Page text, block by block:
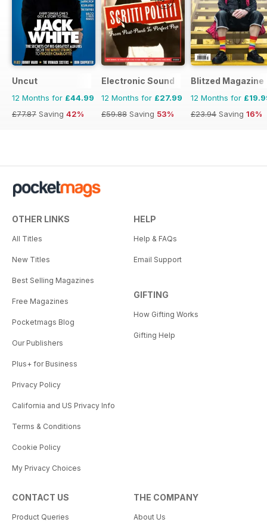
Uncut
12 Months for £44.99
£77.87 Saving 42%
Electronic Sound
12 Months for £27.99
£59.88 Saving 53%
Blitzed Magazine
12 Months for
£23.94 Saving 16%
OTHER LINKS
All Titles
New Titles
Best Selling Magazines
Free Magazines
Pocketmags Blog
Our Publishers
Plus+ for Business
Privacy Policy
California and US Privacy Info
Terms & Conditions
Cookie Policy
My Privacy Choices
HELP
Help & FAQs
Email Support
GIFTING
How Gifting Works
Gifting Help
CONTACT US
Product Queries
THE COMPANY
About Us